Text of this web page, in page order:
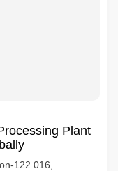
Plant
122 016,